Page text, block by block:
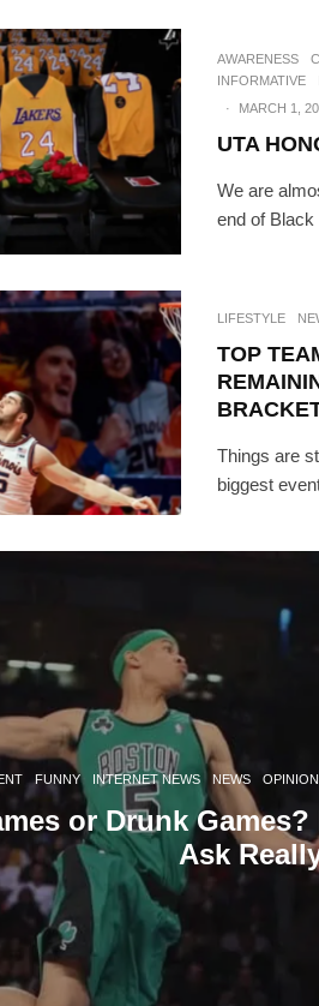
AWARENESS
INFORMATIVE
·
MARCH 1,
UTA
We are
end of Black
LIFESTYLE
TOP
Things are
biggest
FUNNY INTERNET NEWS NEWS OPINION
or Drunk
Ask